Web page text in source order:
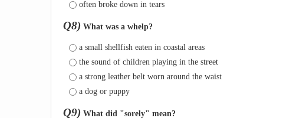
often broke down in tears
Q8) What was a whelp?
a small shellfish eaten in coastal areas
the sound of children playing in the street
a strong leather belt worn around the waist
a dog or puppy
Q9) What did "sorely" mean?